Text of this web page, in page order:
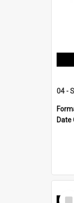
04 -
Date